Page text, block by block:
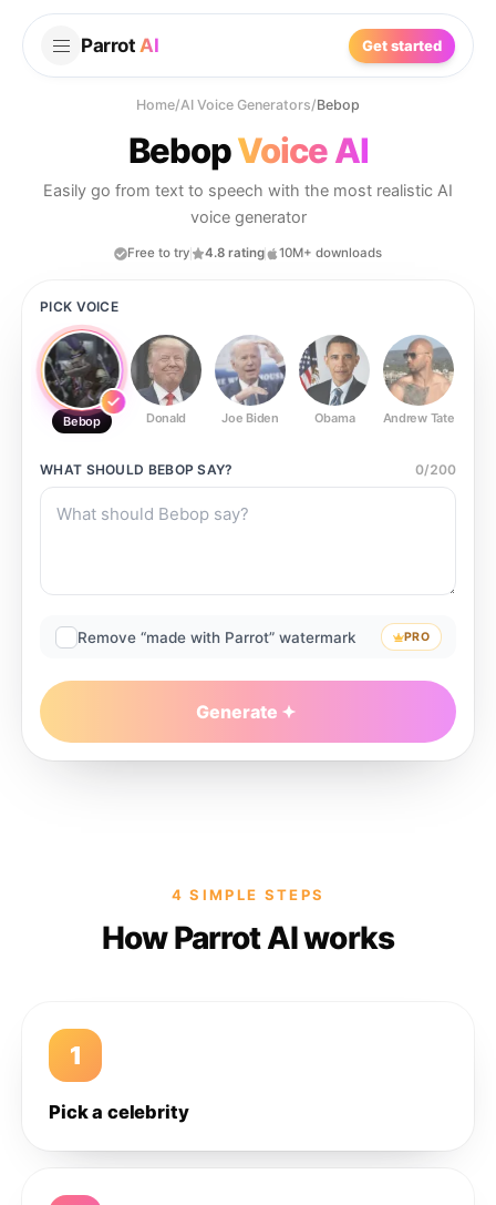
Parrot AI Get started
Home/AI Voice Generators/Bebop
BebopVoice AI
Easily go from text to speech with the most realistic AI
voice generator
Free to try 4.8 rating 10M+ downloads
PICK VOICE
Bebop Donald Joe Biden Obama Andrew Tate
WHAT SHOULD BEBOP SAY? 0/200
Remove “made with Parrot” watermark PRO
Generate
4 SIMPLE STEPS
How Parrot AI works
1
Pick a celebrity